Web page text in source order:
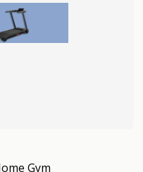
Gym